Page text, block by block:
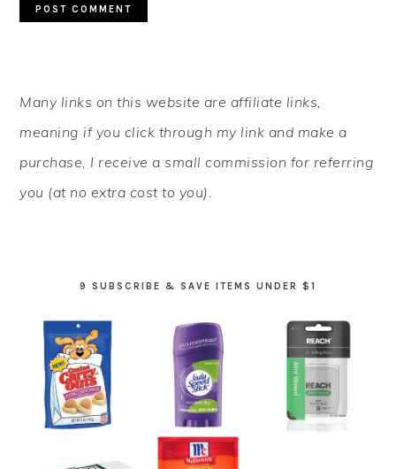
SIDEBAR
Many links on this website are affiliate links,
meaning if you click through my link and make a
purchase, I receive a small commission for referring
you (at no extra cost to you).
9 SUBSCRIBE & SAVE ITEMS UNDER $1